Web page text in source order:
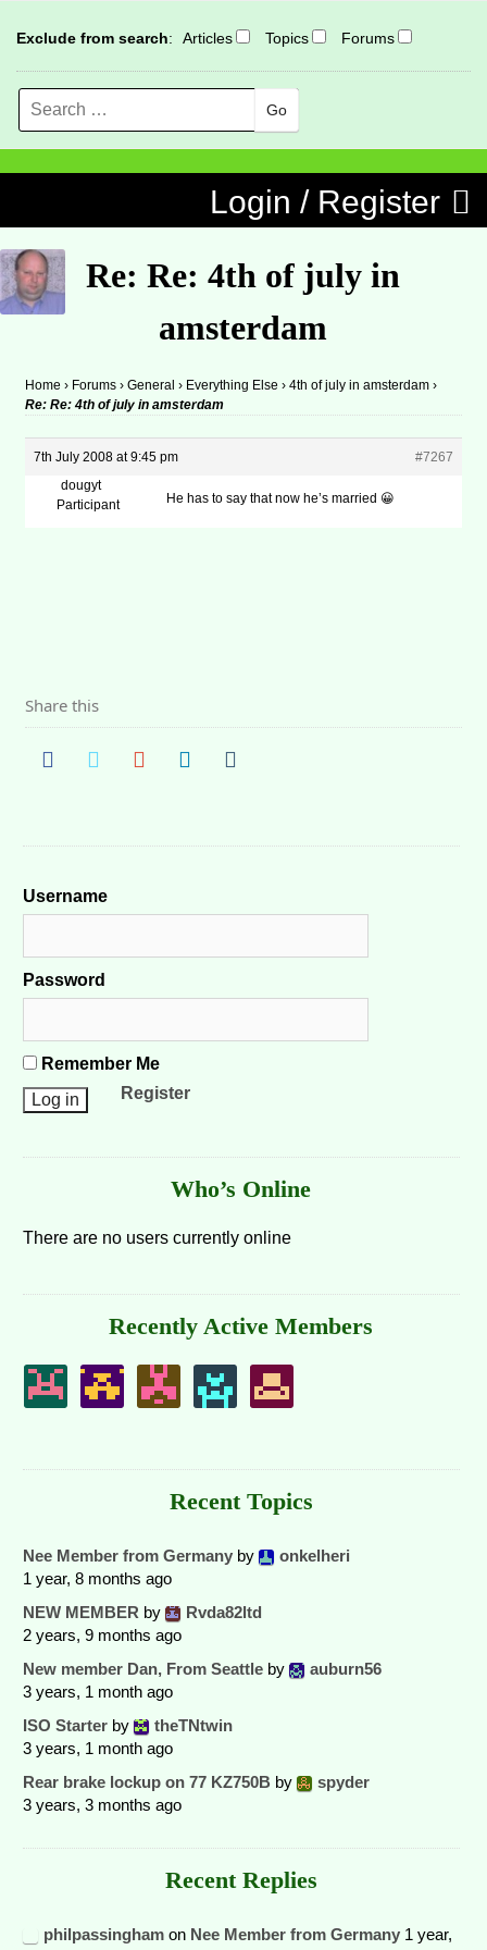
Exclude from search: Articles Topics Forums
Search
Login / Register
Re: Re: 4th of july in
amsterdam
Home › Forums › General › Everything Else › 4th of july in amsterdam ›
Re: Re: 4th of july in amsterdam
7th July 2008 at 9:45 pm
#7267
dougyt
Participant
He has to say that now he’s married 😀
Share this
Username
Password
Remember Me
Register
Who’s Online
There are no users currently online
Recently Active Members
Recent Topics
Nee Member from Germany by
onkelheri
1 year, 8 months ago
NEW MEMBER by
Rvda82ltd
2 years, 9 months ago
New member Dan, From Seattle by
auburn56
3 years, 1 month ago
ISO Starter by
theTNtwin
3 years, 1 month ago
Rear brake lockup on 77 KZ750B by
spyder
3 years, 3 months ago
Recent Replies
philpassingham on Nee Member from Germany 1 year,